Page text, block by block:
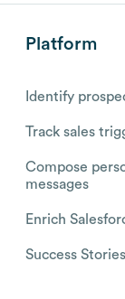
Platform
Identify
Track sales
Compose
messages
Enrich
Success Stories